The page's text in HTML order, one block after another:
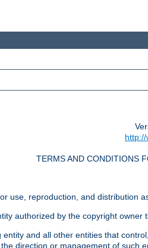
TERMS AND CONDITIONS
use, reproduction, and distribution
authorized by the copyright owner
and all other entities that
direction or management of